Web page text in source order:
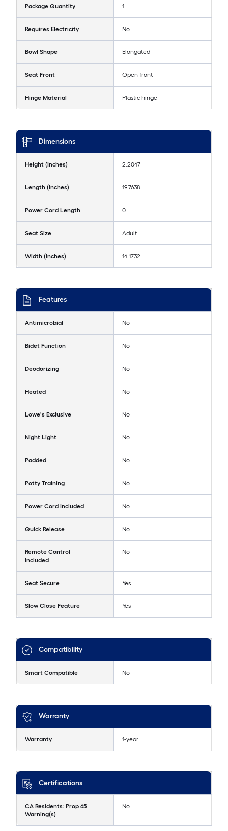
Package Quantity 1
Requires Electricity No
Bowl Shape Elongated
Seat Front Open front
Hinge Material Plastic hinge
Dimensions
Height (Inches) 2.2047
Length (Inches) 19.7638
Power Cord Length 0
Seat Size Adult
Width (Inches) 14.1732
Features
Antimicrobial No
Bidet Function No
Deodorizing No
Heated No
Lowe's Exclusive No
Night Light No
Padded No
Potty Training No
Power Cord Included No
Quick Release No
Remote Control
Included
No
Seat Secure Yes
Slow Close Feature Yes
Compatibility
Smart Compatible No
Warranty
Warranty 1-year
Certifications
CA Residents: Prop 65
Warning(s)
No